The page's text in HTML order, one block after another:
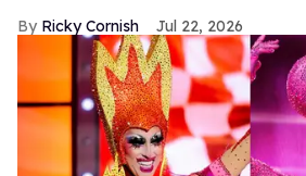
Ricky Cornish Jul 22, 2026